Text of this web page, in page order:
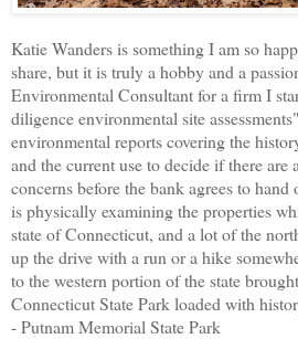
Katie Wanders is something I am so
share, but it is truly a hobby and a
Environmental Consultant for a firm I
diligence environmental site
environmental reports covering the
and the current use to decide if there are
concerns before the bank agrees to
is physically examining the properties
state of Connecticut, and a lot of the
up the drive with a run or a hike
to the western portion of the state
Connecticut State Park loaded with
- Putnam Memorial State Park